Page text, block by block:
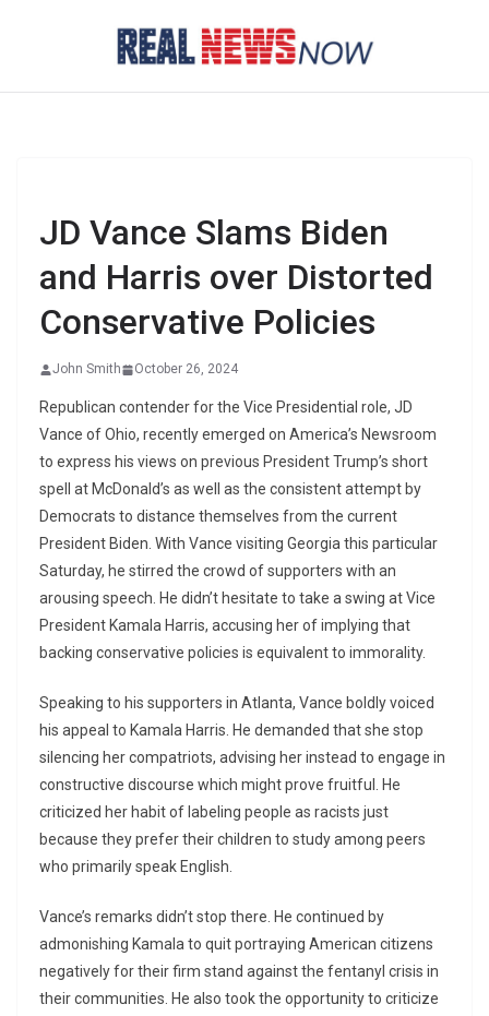
JD Vance Slams Biden
and Harris over Distorted
Conservative Policies
John Smith October 26, 2024
Republican contender for the Vice Presidential role, JD
Vance of Ohio, recently emerged on America’s Newsroom
to express his views on previous President Trump’s short
spell at McDonald’s as well as the consistent attempt by
Democrats to distance themselves from the current
President Biden. With Vance visiting Georgia this particular
Saturday, he stirred the crowd of supporters with an
arousing speech. He didn’t hesitate to take a swing at Vice
President Kamala Harris, accusing her of implying that
backing conservative policies is equivalent to immorality.
Speaking to his supporters in Atlanta, Vance boldly voiced
his appeal to Kamala Harris. He demanded that she stop
silencing her compatriots, advising her instead to engage in
constructive discourse which might prove fruitful. He
criticized her habit of labeling people as racists just
because they prefer their children to study among peers
who primarily speak English.
Vance’s remarks didn’t stop there. He continued by
admonishing Kamala to quit portraying American citizens
negatively for their firm stand against the fentanyl crisis in
their communities. He also took the opportunity to criticize